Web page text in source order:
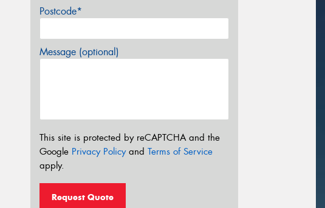
Postcode*
Message (optional)
This site is protected by reCAPTCHA and the
Google Privacy Policyand Terms of Service
apply.
Request Quote